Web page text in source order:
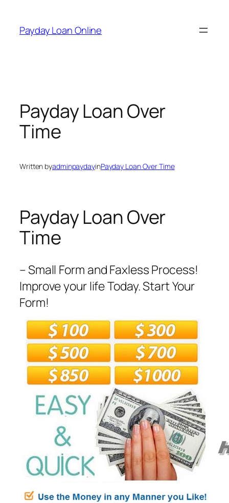
content
Payday Loan Online
Payday Loan Over
Time
Written byadminpaydayinPayday Loan Over Time
Payday Loan Over
Time
– Small Form and Faxless Process!
Improve your life Today. Start Your
Form!